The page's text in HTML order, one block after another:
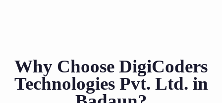
Why Choose DigiCoders
Technologies Pvt. Ltd. in